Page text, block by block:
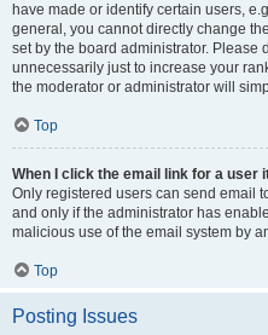
have made or identify certain users,
general, you cannot directly change
set by the board administrator. Please
unnecessarily just to increase your
the moderator or administrator will
Top
When I click the email link for a user
Only registered users can send email
and only if the administrator has
malicious use of the email system by
Top
Posting Issues